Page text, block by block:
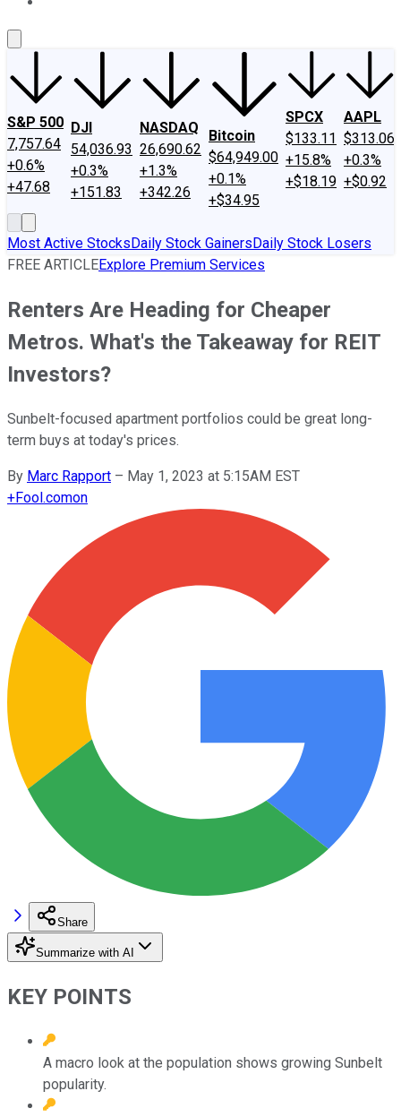
S&P 500
7,757.64
+0.6%
+47.68
DJI
54,036.93
+0.3%
+151.83
NASDAQ
26,690.62
+1.3%
+342.26
Bitcoin
$64,949.00
+0.1%
+$34.95
SPCX
$133.11
+15.8%
+$18.19
AAPL
$313.06
+0.3%
+$0.92
Most Active StocksDaily Stock GainersDaily Stock Losers
FREE ARTICLEExplore Premium Services
Renters Are Heading for Cheaper
Metros. What's the Takeaway for REIT
Investors?
Sunbelt-focused apartment portfolios could be great long-
term buys at today's prices.
By Marc Rapport – May 1, 2023 at 5:15AM EST
+Fool.comon
Share
Summarize with AI
KEY POINTS
A macro look at the population shows growing Sunbelt
popularity.